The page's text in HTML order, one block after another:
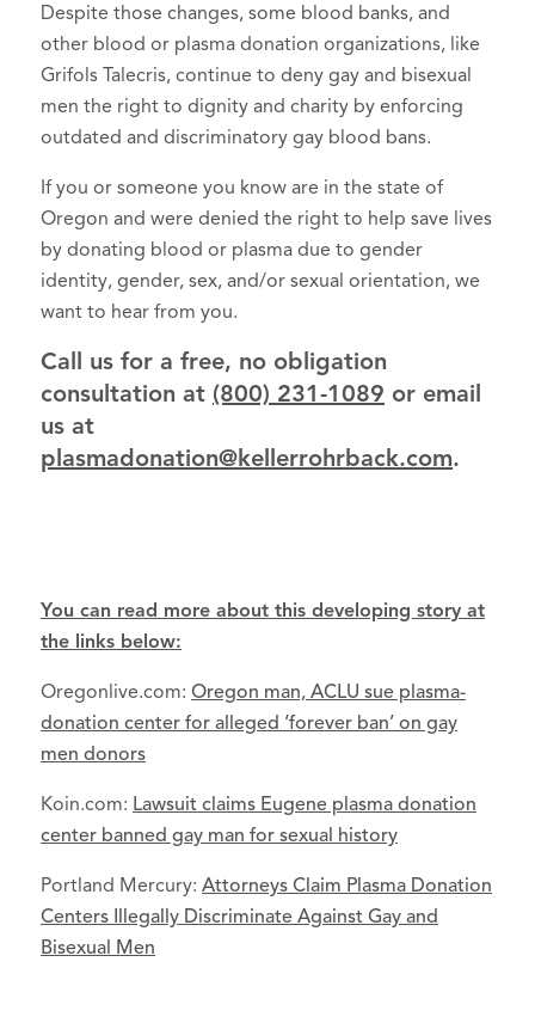
Despite those changes, some blood banks, and
other blood or plasma donation organizations, like
Grifols Talecris, continue to deny gay and bisexual
men the right to dignity and charity by enforcing
outdated and discriminatory gay blood bans.
If you or someone you know are in the state of
Oregon and were denied the right to help save lives
by donating blood or plasma due to gender
identity, gender, sex, and/or sexual orientation, we
want to hear from you.
Call us for a free, no obligation
consultation at (800) 231-1089 or email
us at
plasmadonation@kellerrohrback.com.
You can read more about this developing story at
the links below:
Oregonlive.com: Oregon man, ACLU sue plasma-
donation center for alleged ‘forever ban’ on gay
men donors
Koin.com: Lawsuit claims Eugene plasma donation
center banned gay man for sexual history
Portland Mercury: Attorneys Claim Plasma Donation
Centers Illegally Discriminate Against Gay and
Bisexual Men